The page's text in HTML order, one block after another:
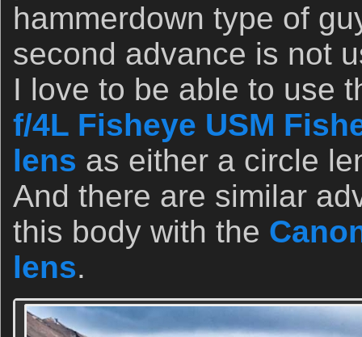
hammerdown type of
second advance is not
I love to be able to use
f/4L Fisheye USM
lens as either a circle
And there are similar
this body with the
lens.